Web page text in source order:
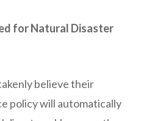
for Natural Disaster
believe their
policy will automatically